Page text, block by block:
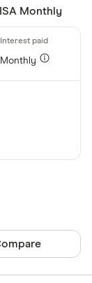
Minimum
Special offers
Monthly
Monthly
product